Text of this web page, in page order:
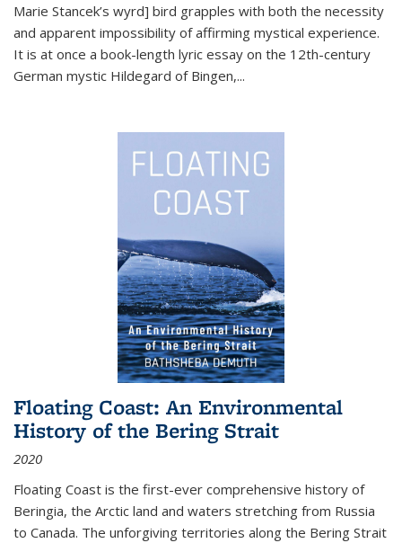
Marie Stancek’s wyrd] bird grapples with both the necessity
and apparent impossibility of affirming mystical experience.
It is at once a book-length lyric essay on the 12th-century
German mystic Hildegard of Bingen,...
Floating Coast: An Environmental
History of the Bering Strait
2020
Floating Coast is the first-ever comprehensive history of
Beringia, the Arctic land and waters stretching from Russia
to Canada. The unforgiving territories along the Bering Strait